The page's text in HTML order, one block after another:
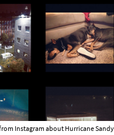
Instagram about Hurricane Sandy